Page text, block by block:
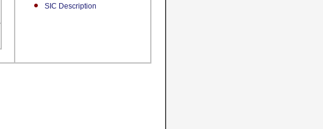
SIC Description